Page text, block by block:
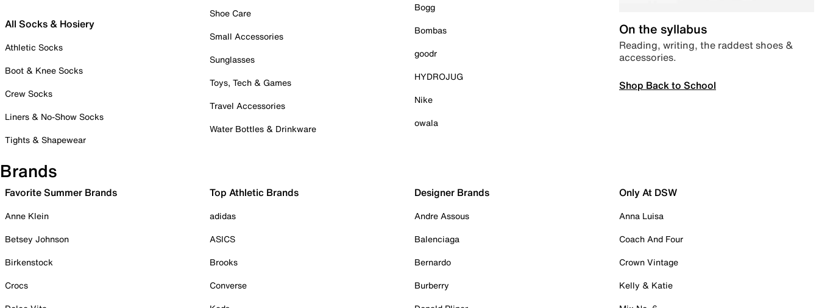
All Socks & Hosiery
Athletic Socks
Boot & Knee Socks
Crew Socks
Liners & No-Show Socks
Tights & Shapewear
Shoe Care
Small Accessories
Sunglasses
Toys, Tech & Games
Travel Accessories
Water Bottles & Drinkware
Bogg
Bombas
goodr
HYDROJUG
Nike
owala
On the syllabus
Reading, writing, the raddest shoes &
accessories.
Shop Back to School
Brands
Favorite Summer Brands
Anne Klein
Betsey Johnson
Birkenstock
Crocs
Top Athletic Brands
adidas
ASICS
Brooks
Converse
Designer Brands
Andre Assous
Balenciaga
Bernardo
Burberry
Only At DSW
Anna Luisa
Coach And Four
Crown Vintage
Kelly & Katie